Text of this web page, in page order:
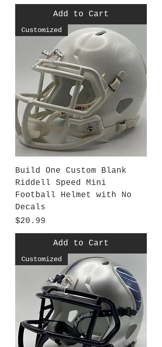
Add to Cart
Customized
Build One Custom Blank
Riddell Speed Mini
Football Helmet with No
Decals
Price
$20.99
Add to Cart
Customized